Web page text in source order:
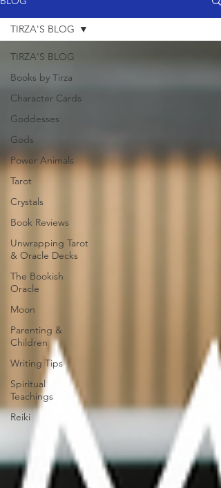
TIRZA'S BLOG
Books by Tirza
Character Cards
Goddesses
Gods
Power Animals
Tarot
Crystals
Book Reviews
Unwrapping Tarot
& Oracle Decks
The Bookish
Oracle
Moon
Parenting &
Children
Writing Tips
Spiritual
Teachings
Reiki
TIRZA'S BLOG